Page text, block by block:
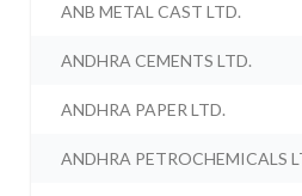
ANB METAL CAST LTD.
ANDHRA CEMENTS LTD.
ANDHRA PAPER LTD.
ANDHRA PETROCHEMICALS